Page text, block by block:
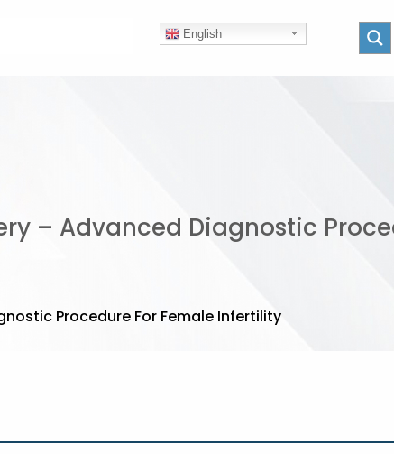
English
– Advanced Diagnostic
Procedure For Female Infertility